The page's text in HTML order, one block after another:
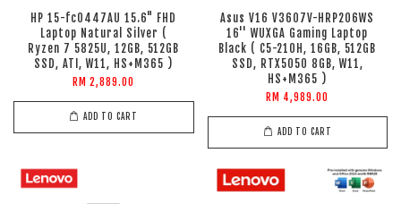
HP 15-fc0447AU 15.6" FHD
Laptop Natural Silver (
Ryzen 7 5825U, 12GB, 512GB
SSD, ATI, W11, HS+M365 )
RM 2,889.00
ADD TO CART
Asus V16 V3607V-HRP206WS
16'' WUXGA Gaming Laptop
Black ( C5-210H, 16GB, 512GB
SSD, RTX5050 8GB, W11,
HS+M365 )
RM 4,989.00
ADD TO CART